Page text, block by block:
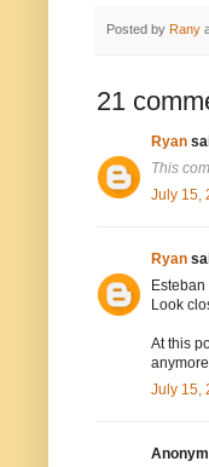
Posted by Rany
21
Ryan
This
July 15,
Ryan
Look
At this
July 15,